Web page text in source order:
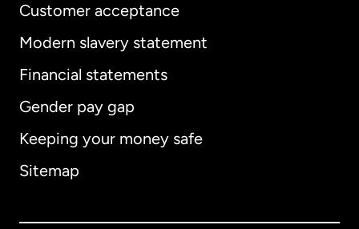
Customer acceptance
Modern slavery statement
Financial statements
Gender pay gap
Keeping your money safe
Sitemap
International English
Australia